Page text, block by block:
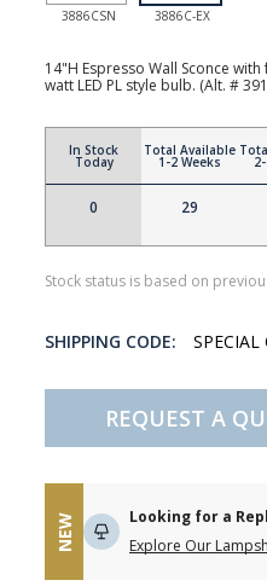
3886CSN 3886C-EX
14"H Espresso Wall Sconce
watt LED PL style bulb. (Alt. #
In Stock
Today
0
Total Available
1-2 Weeks
29
Stock status is based on
SHIPPING CODE: SPECIAL
REQUEST A
NEW
Looking for a
Explore Our